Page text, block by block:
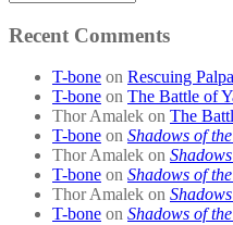
Recent Comments
T-bone on Rescuing
T-bone on The Battle of
Thor Amalek on The
T-bone on Shadows of
Thor Amalek on
T-bone on Shadows of
Thor Amalek on
T-bone on Shadows of